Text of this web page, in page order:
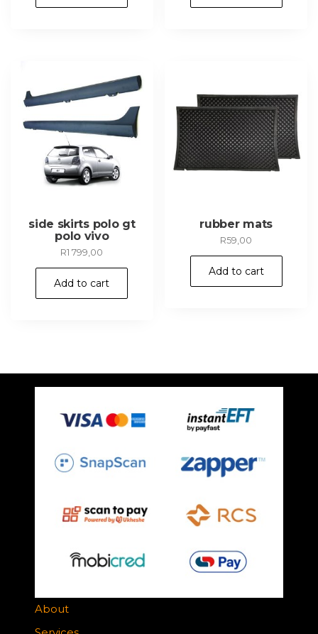
side skirts polo gt
polo vivo
R1 799,00
Add to cart
rubber mats
R59,00
Add to cart
About